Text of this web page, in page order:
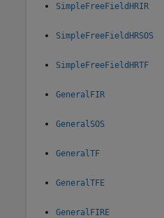
SimpleFreeFieldHRIR
SimpleFreeFieldHRSOS
SimpleFreeFieldHRTF
GeneralFIR
GeneralSOS
GeneralTF
GeneralTFE
GeneralFIRE